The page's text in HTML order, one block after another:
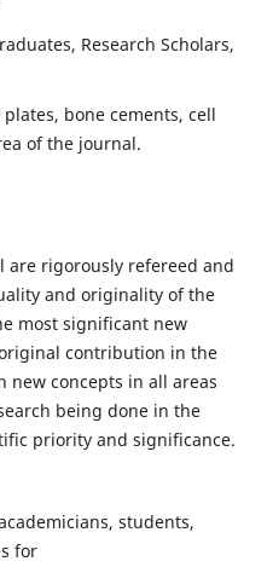
Research Scholars,
plates, bone cements, cell
of the journal.
rigorously refereed and
and originality of the
most significant new
contribution in the
new concepts in all areas
being done in the
priority and significance.
students,
for